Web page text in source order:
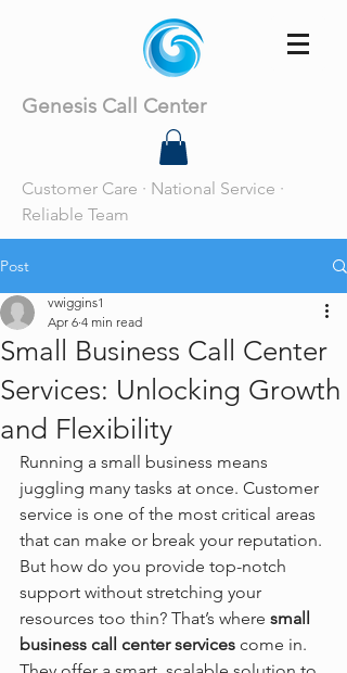
Genesis Call Center
Customer Care · National Service ·
Reliable Team
Post
Small Business Call Center
Services: Unlocking Growth
and Flexibility
vwiggins1
Apr 6 4 min read
Running a small business means
juggling many tasks at once. Customer
service is one of the most critical areas
that can make or break your reputation.
But how do you provide top-notch
support without stretching your
resources too thin? That’s where small
business call center services come in.